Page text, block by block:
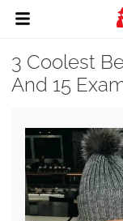
3 Coolest
And 15